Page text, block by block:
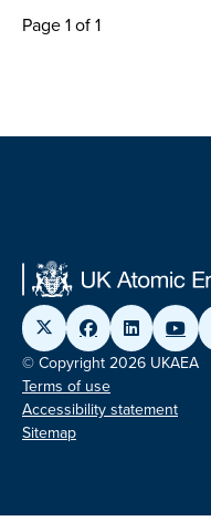
Page 1 of 1
© Copyright 2026 UKAEA
Terms of use
Accessibility statement
Sitemap